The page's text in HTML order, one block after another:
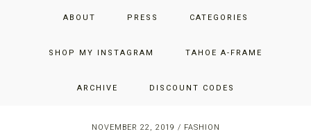
ABOUT PRESS CATEGORIES
SHOP MY INSTAGRAM TAHOE A-FRAME
ARCHIVE DISCOUNT CODES
JUST ADD GLAM
THE SAN FRANCISCO LIFESTYLE BLOG BY JENNIFER HENRY-
NOVEMBER 22, 2019 / FASHION